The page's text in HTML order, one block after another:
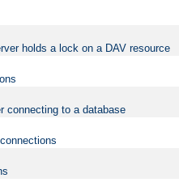
holds a lock on a DAV resource
connecting to a database